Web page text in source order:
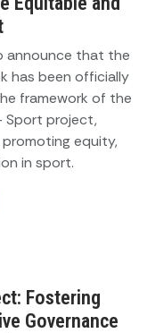
announce that the
has been officially
framework of the
Sport project,
equity,
in sport.
Fostering
Governance